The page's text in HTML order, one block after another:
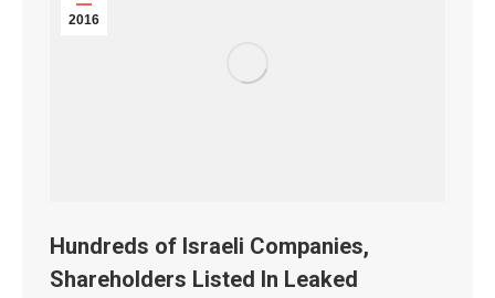
2016
Hundreds of Israeli Companies,
Shareholders Listed In Leaked